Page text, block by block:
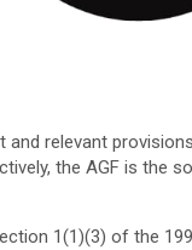
and relevant
the AGF is the
1(1)(3) of the